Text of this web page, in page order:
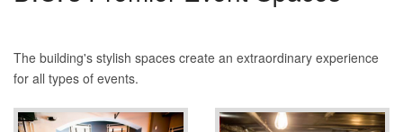
The building's stylish spaces create an extraordinary experience
for all types of events.